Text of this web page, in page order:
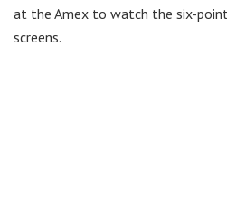
at the Amex to watch the six-
screens.